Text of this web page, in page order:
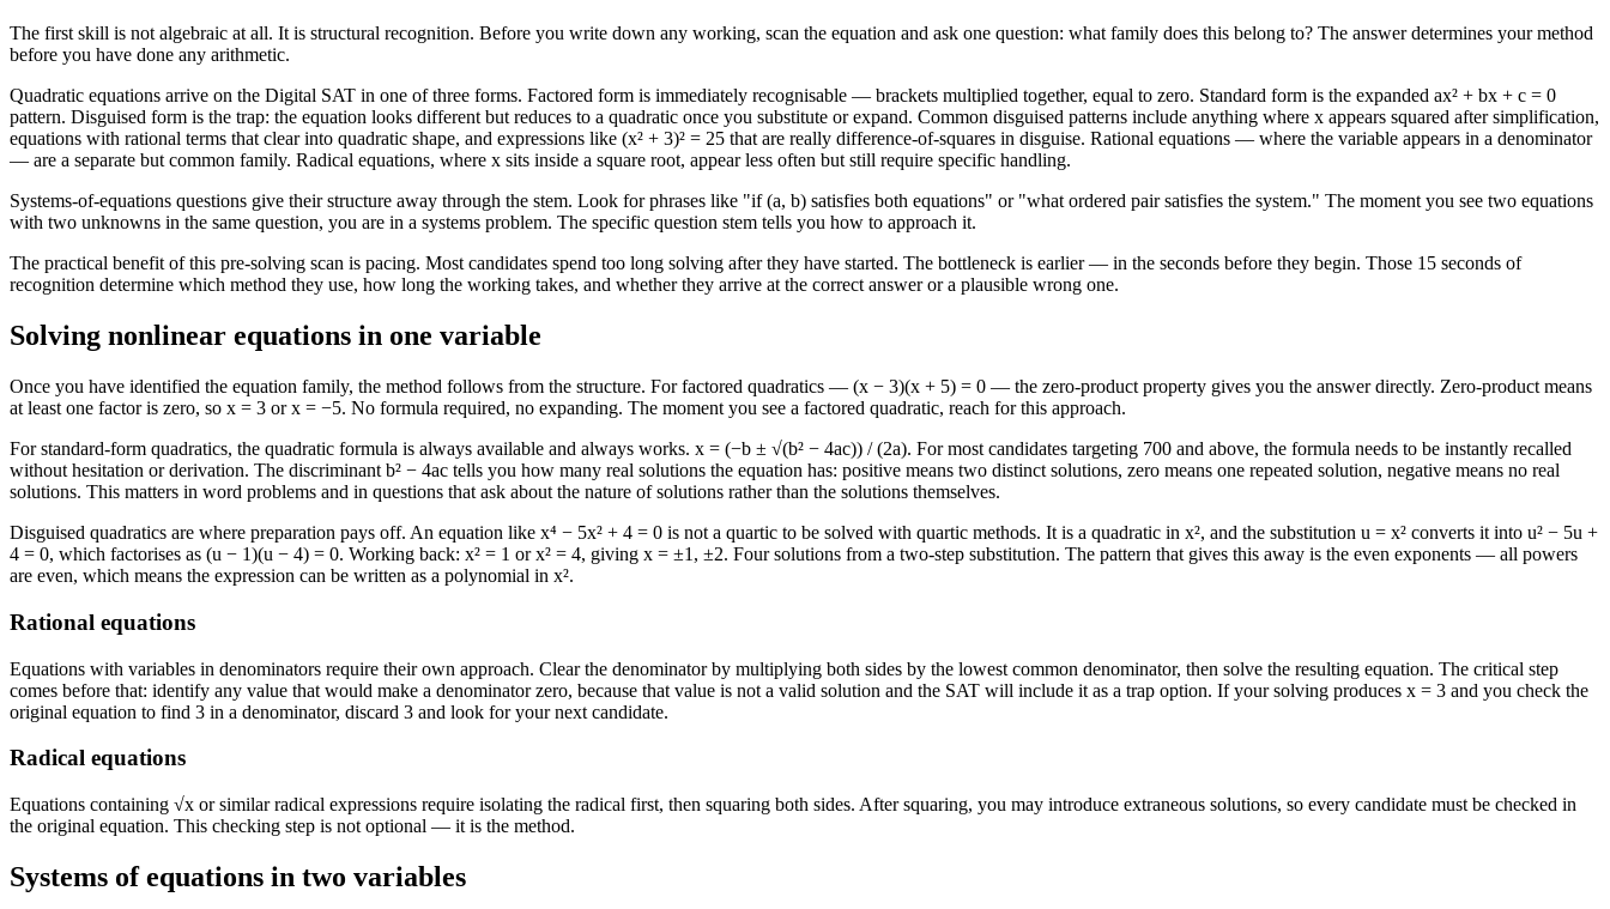
The first skill is not algebraic at all. It is structural recognition. Before you write down any working, scan the equation and ask one question: what family does this belong to? The answer determines your method
before you have done any arithmetic.
Quadratic equations arrive on the Digital SAT in one of three forms. Factored form is immediately recognisable — brackets multiplied together, equal to zero. Standard form is the expanded ax² + bx + c = 0
pattern. Disguised form is the trap: the equation looks different but reduces to a quadratic once you substitute or expand. Common disguised patterns include anything where x appears squared after simplification,
equations with rational terms that clear into quadratic shape, and expressions like (x² + 3)² = 25 that are really difference-of-squares in disguise. Rational equations — where the variable appears in a denominator
— are a separate but common family. Radical equations, where x sits inside a square root, appear less often but still require specific handling.
Systems-of-equations questions give their structure away through the stem. Look for phrases like "if (a, b) satisfies both equations" or "what ordered pair satisfies the system." The moment you see two equations
with two unknowns in the same question, you are in a systems problem. The specific question stem tells you how to approach it.
The practical benefit of this pre-solving scan is pacing. Most candidates spend too long solving after they have started. The bottleneck is earlier — in the seconds before they begin. Those 15 seconds of
recognition determine which method they use, how long the working takes, and whether they arrive at the correct answer or a plausible wrong one.
Solving nonlinear equations in one variable
Once you have identified the equation family, the method follows from the structure. For factored quadratics — (x − 3)(x + 5) = 0 — the zero-product property gives you the answer directly. Zero-product means
at least one factor is zero, so x = 3 or x = −5. No formula required, no expanding. The moment you see a factored quadratic, reach for this approach.
For standard-form quadratics, the quadratic formula is always available and always works. x = (−b ± √(b² − 4ac)) / (2a). For most candidates targeting 700 and above, the formula needs to be instantly recalled
without hesitation or derivation. The discriminant b² − 4ac tells you how many real solutions the equation has: positive means two distinct solutions, zero means one repeated solution, negative means no real
solutions. This matters in word problems and in questions that ask about the nature of solutions rather than the solutions themselves.
Disguised quadratics are where preparation pays off. An equation like x⁴ − 5x² + 4 = 0 is not a quartic to be solved with quartic methods. It is a quadratic in x², and the substitution u = x² converts it into u² − 5u +
4 = 0, which factorises as (u − 1)(u − 4) = 0. Working back: x² = 1 or x² = 4, giving x = ±1, ±2. Four solutions from a two-step substitution. The pattern that gives this away is the even exponents — all powers
are even, which means the expression can be written as a polynomial in x².
Rational equations
Equations with variables in denominators require their own approach. Clear the denominator by multiplying both sides by the lowest common denominator, then solve the resulting equation. The critical step
comes before that: identify any value that would make a denominator zero, because that value is not a valid solution and the SAT will include it as a trap option. If your solving produces x = 3 and you check the
original equation to find 3 in a denominator, discard 3 and look for your next candidate.
Radical equations
Equations containing √x or similar radical expressions require isolating the radical first, then squaring both sides. After squaring, you may introduce extraneous solutions, so every candidate must be checked in
the original equation. This checking step is not optional — it is the method.
Systems of equations in two variables